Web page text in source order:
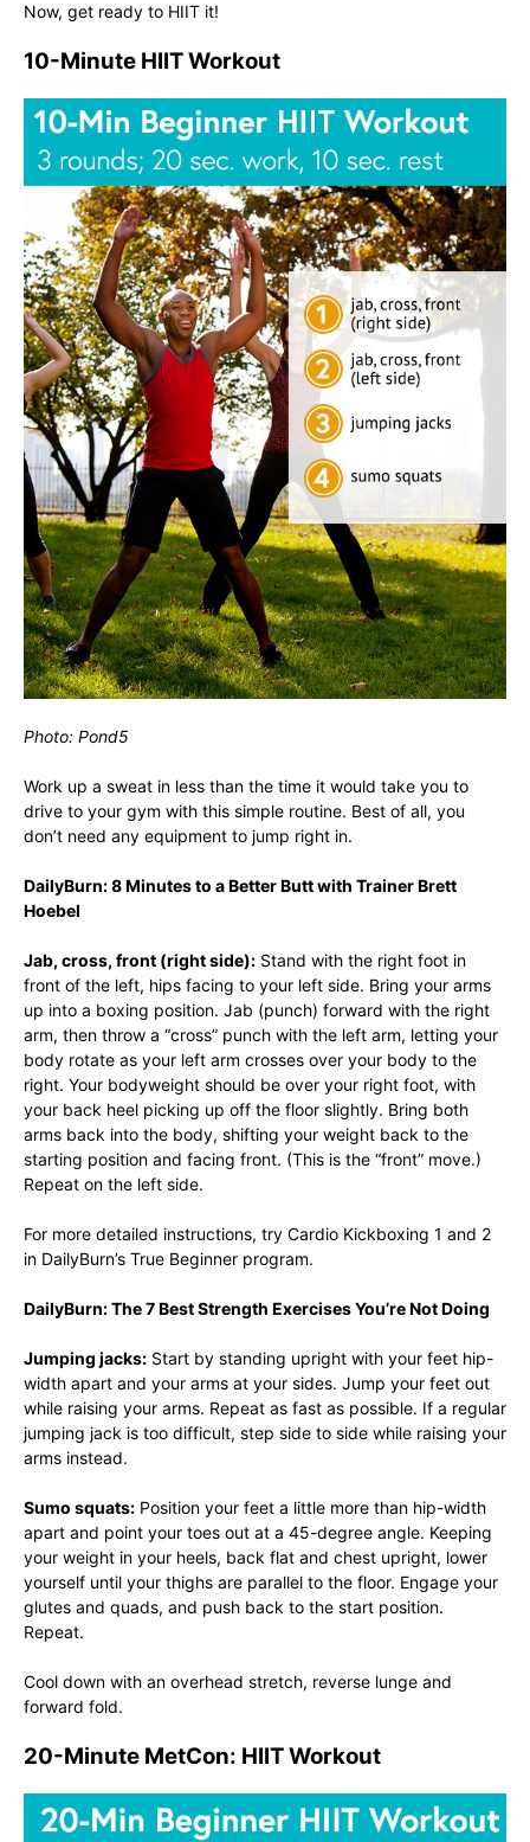
Now, get ready to HIIT it!
10-Minute HIIT Workout
Photo: Pond5
Work up a sweat in less than the time it would take you to
drive to your gym with this simple routine. Best of all, you
don’t need any equipment to jump right in.
DailyBurn: 8 Minutes to a Better Butt with Trainer Brett
Hoebel
Jab, cross, front (right side): Stand with the right foot in
front of the left, hips facing to your left side. Bring your arms
up into a boxing position. Jab (punch) forward with the right
arm, then throw a “cross” punch with the left arm, letting your
body rotate as your left arm crosses over your body to the
right. Your bodyweight should be over your right foot, with
your back heel picking up off the floor slightly. Bring both
arms back into the body, shifting your weight back to the
starting position and facing front. (This is the “front” move.)
Repeat on the left side.
For more detailed instructions, try Cardio Kickboxing 1 and 2
in DailyBurn’s True Beginner program.
DailyBurn: The 7 Best Strength Exercises You’re Not Doing
Jumping jacks: Start by standing upright with your feet hip-
width apart and your arms at your sides. Jump your feet out
while raising your arms. Repeat as fast as possible. If a regular
jumping jack is too difficult, step side to side while raising your
arms instead.
Sumo squats: Position your feet a little more than hip-width
apart and point your toes out at a 45-degree angle. Keeping
your weight in your heels, back flat and chest upright, lower
yourself until your thighs are parallel to the floor. Engage your
glutes and quads, and push back to the start position.
Repeat.
Cool down with an overhead stretch, reverse lunge and
forward fold.
20-Minute MetCon: HIIT Workout